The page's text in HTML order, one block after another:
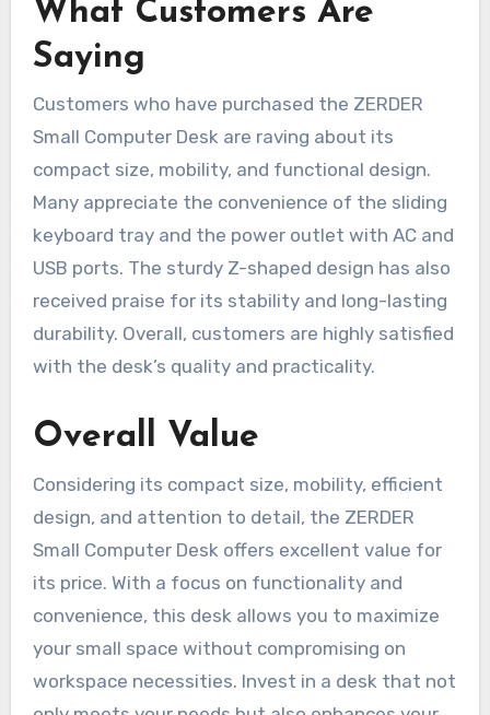
What Customers Are
Saying
Customers who have purchased the ZERDER
Small Computer Desk are raving about its
compact size, mobility, and functional design.
Many appreciate the convenience of the sliding
keyboard tray and the power outlet with AC and
USB ports. The sturdy Z-shaped design has also
received praise for its stability and long-lasting
durability. Overall, customers are highly satisfied
with the desk’s quality and practicality.
Overall Value
Considering its compact size, mobility, efficient
design, and attention to detail, the ZERDER
Small Computer Desk offers excellent value for
its price. With a focus on functionality and
convenience, this desk allows you to maximize
your small space without compromising on
workspace necessities. Invest in a desk that not